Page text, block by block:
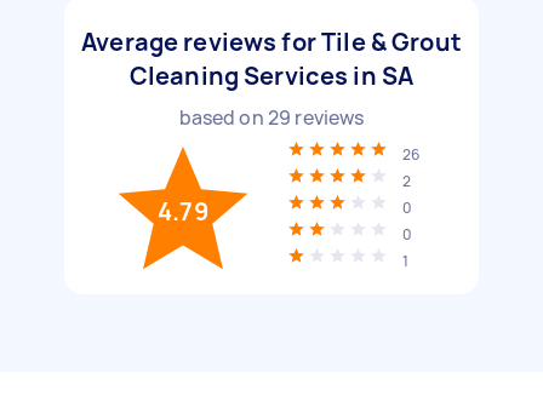
Average reviews for Tile & Grout
Cleaning Services in SA
based on29 reviews
4.79
26
2
0
0
1